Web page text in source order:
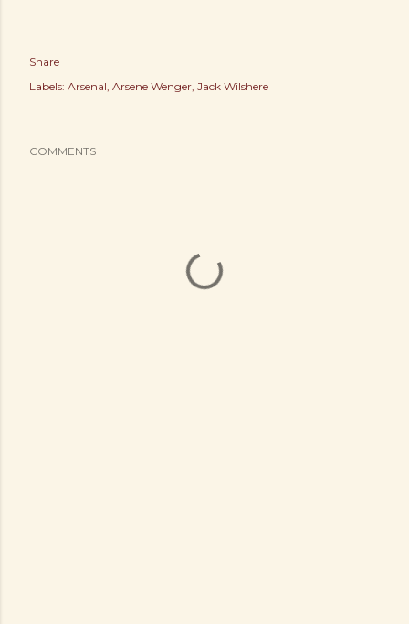
Share
Labels: Arsenal Arsene Wenger Jack Wilshere
COMMENTS